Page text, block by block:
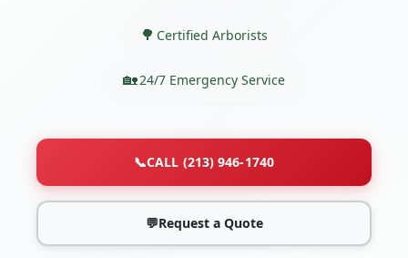
Certified Arborists
24/7 Emergency Service
📞CALL (213) 946-1740
💬Request a Quote